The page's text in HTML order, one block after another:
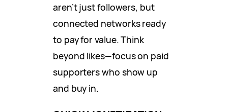
aren’t just followers, but
connected networks ready
to pay for value. Think
beyond likes—focus on paid
supporters who show up
and buy in.